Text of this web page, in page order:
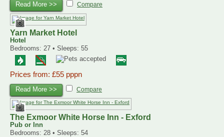
Read More >> Compare
Yarn Market Hotel
Hotel
Bedrooms: 27 • Sleeps: 55
Prices from: £55 pppn
Read More >> Compare
The Exmoor White Horse Inn - Exford
Pub or Inn
Bedrooms: 28 • Sleeps: 54